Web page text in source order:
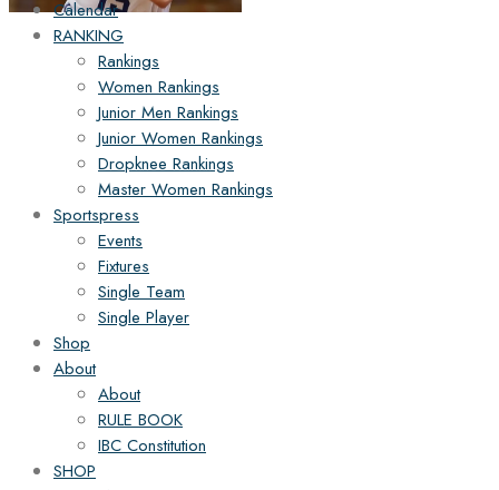
Calendar
RANKING
Rankings
Women Rankings
Junior Men Rankings
Junior Women Rankings
Dropknee Rankings
Master Women Rankings
Sportspress
Events
Fixtures
Single Team
Single Player
Shop
About
About
RULE BOOK
IBC Constitution
SHOP